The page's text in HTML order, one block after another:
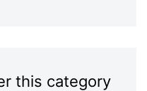
this category